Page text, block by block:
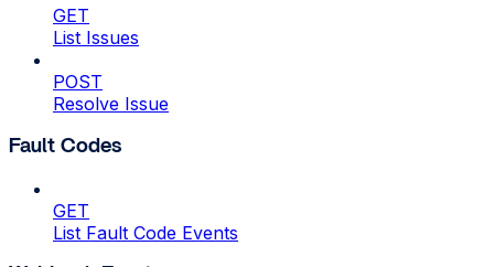
GET
List Issues
POST
Resolve Issue
Fault Codes
GET
List Fault Code Events